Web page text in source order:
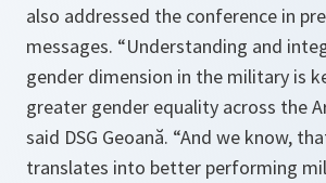
also addressed the conference in
messages. “Understanding and
gender dimension in the military is
greater gender equality across the
said DSG Geoană. “And we know,
translates into better performing